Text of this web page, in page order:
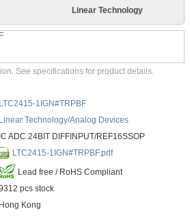
Linear Technology
See specifications for product details.
LTC2415-1IGN#TRPBF
Linear Technology/Analog Devices
IC ADC 24BIT DIFFINPUT/REF16SSOP
LTC2415-1IGN#TRPBF.pdf
Lead free / RoHS Compliant
pcs stock
Hong Kong